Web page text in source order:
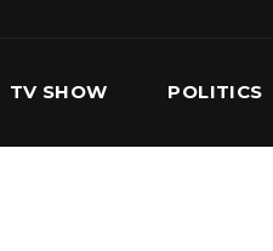
TV SHOW POLITICS